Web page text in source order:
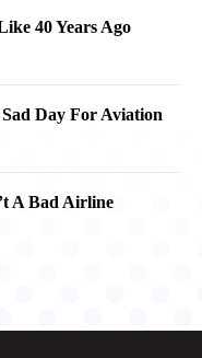
40 Years Ago
Day For Aviation
A Bad Airline